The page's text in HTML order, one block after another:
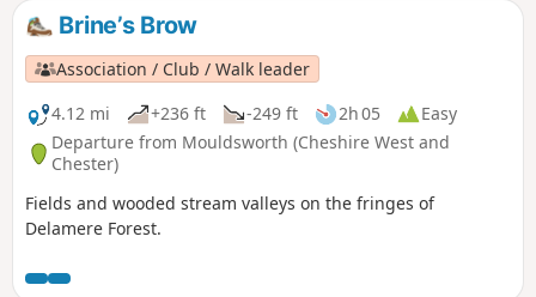
Brine’s Brow
Association / Club / Walk leader
4.12 mi
+236 ft -249 ft 2h 05
Easy
Departure from Mouldsworth (Cheshire West and
Chester)
Fields and wooded stream valleys on the fringes of
Delamere Forest.